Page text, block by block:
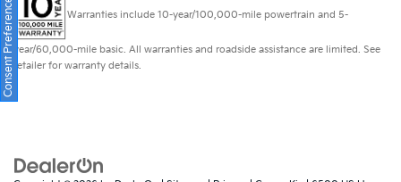
Warranties include 10-year/100,000-mile powertrain and 5-
year/60,000-mile basic. All warranties and roadside assistance are limited. See
retailer for warranty details.
Consent Preferences